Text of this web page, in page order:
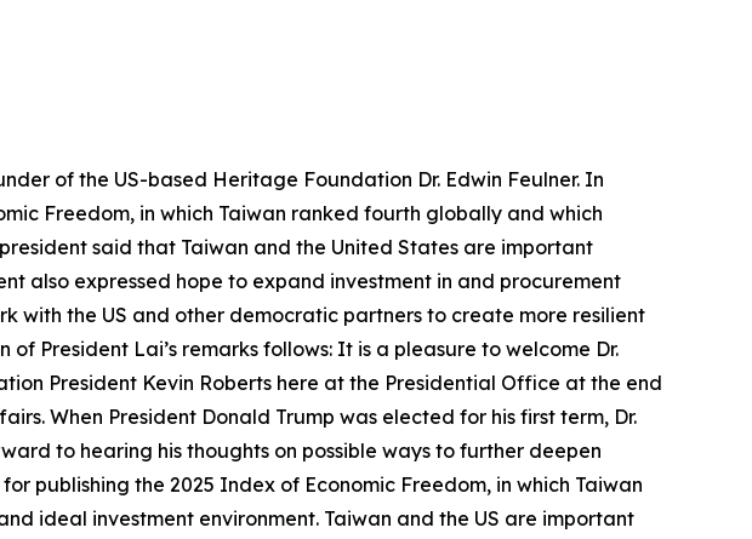
of the US-based Heritage Foundation Dr. Edwin Feulner. In
Freedom, in which Taiwan ranked fourth globally and which
said that Taiwan and the United States are important
also expressed hope to expand investment in and procurement
with the US and other democratic partners to create more resilient
President Lai’s remarks follows: It is a pleasure to welcome Dr.
President Kevin Roberts here at the Presidential Office at the end
When President Donald Trump was elected for his first term, Dr.
to hearing his thoughts on possible ways to further deepen
publishing the 2025 Index of Economic Freedom, in which Taiwan
ideal investment environment. Taiwan and the US are important